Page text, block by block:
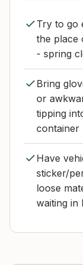
Try to go
the place
- spring
Bring
or
tipping
container
Have
sticker/
loose
waiting in